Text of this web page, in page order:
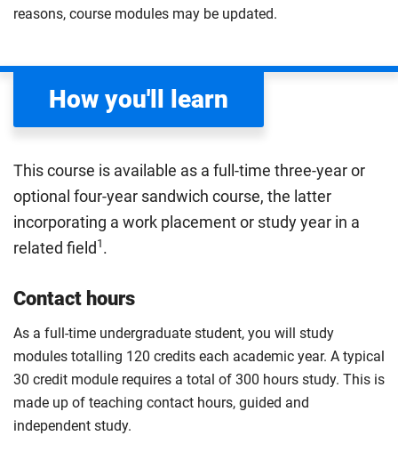
throughout the body.
understand the human body in greater detail, ready to
reasons, course modules may be updated.
How you'll learn
This course is available as a full-time three-year or
optional four-year sandwich course, the latter
incorporating a work placement or study year in a
related field 1 .
Contact hours
As a full-time undergraduate student, you will study
modules totalling 120 credits each academic year. A typical
30 credit module requires a total of 300 hours study. This is
made up of teaching contact hours, guided and
independent study.